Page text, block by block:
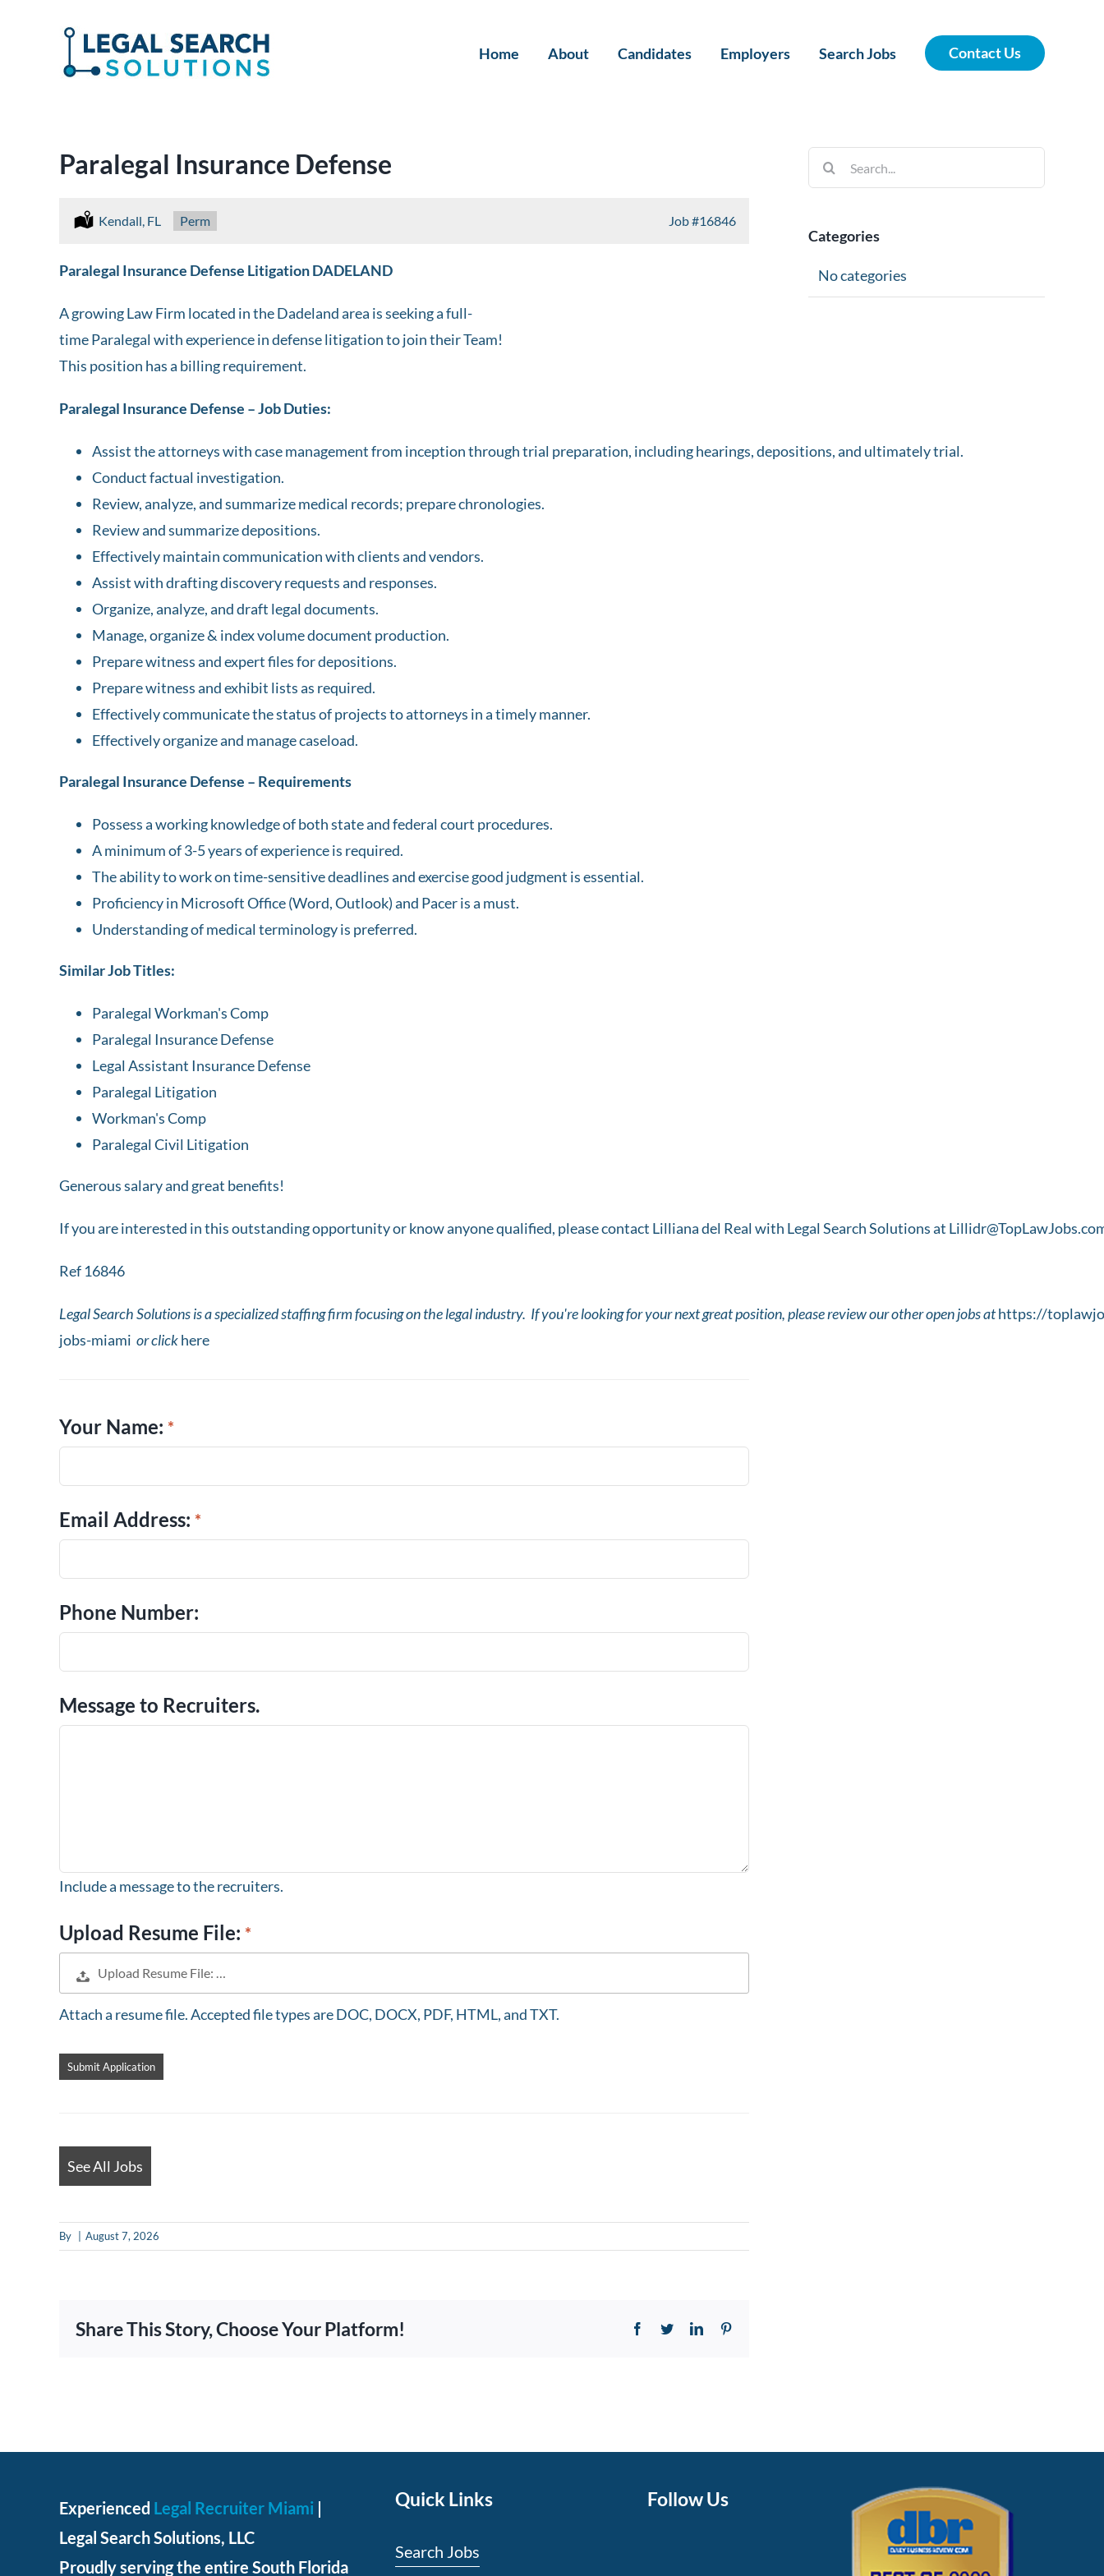
Home About Candidates Employers Search Jobs Contact Us
Paralegal Insurance Defense
Location:
Kendall, FL Type:
Perm Job#16846
Paralegal Insurance Defense Litigation DADELAND
A growing Law Firm located in the Dadeland area is seeking a full-
time Paralegal with experience in defense litigation to join their Team!
This position has a billing requirement.
Paralegal Insurance Defense – Job Duties:
Assist the attorneys with case management from inception through trial preparation, including hearings, depositions, and ultimately trial.
Conduct factual investigation.
Review, analyze, and summarize medical records; prepare chronologies.
Review and summarize depositions.
Effectively maintain communication with clients and vendors.
Assist with drafting discovery requests and responses.
Organize, analyze, and draft legal documents.
Manage, organize & index volume document production.
Prepare witness and expert files for depositions.
Prepare witness and exhibit lists as required.
Effectively communicate the status of projects to attorneys in a timely manner.
Effectively organize and manage caseload.
Paralegal Insurance Defense – Requirements
Possess a working knowledge of both state and federal court procedures.
A minimum of 3-5 years of experience is required.
The ability to work on time-sensitive deadlines and exercise good judgment is essential.
Proficiency in Microsoft Office (Word, Outlook) and Pacer is a must.
Understanding of medical terminology is preferred.
Similar Job Titles:
Paralegal Workman's Comp
Paralegal Insurance Defense
Legal Assistant Insurance Defense
Paralegal Litigation
Workman's Comp
Paralegal Civil Litigation
Generous salary and great benefits!
If you are interested in this outstanding opportunity or know anyone qualified, please contact Lilliana del Real with Legal Search Solutions at
Ref 16846
Legal Search Solutions is a specialized staffing firm focusing on the legal industry. If you're looking for your next great position, please review our other open jobs athttps://
jobs-miami or clickhere
Your Name:
Email Address:
Phone Number:
Message to Recruiters.
Include a message to the recruiters.
Upload Resume File:
Upload Resume File: …
Attach a resume file. Accepted file types are DOC, DOCX, PDF, HTML, and TXT.
People
looking
should
not
put
anything
See All Jobs
By August 7, 2026
Share This Story, Choose Your Platform! Facebook
TwitterLinkedIn
Search
for:
Categories
No categories
Experienced Legal Recruiter Miami
Legal Search Solutions, LLC
Proudly serving the entire South Florida
Quick Links
Search Jobs
Follow Us